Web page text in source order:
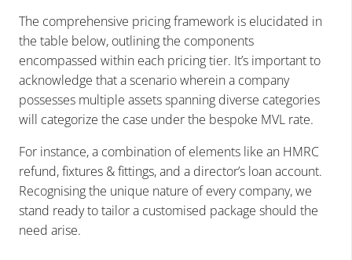
The comprehensive pricing framework is elucidated in
the table below, outlining the components
encompassed within each pricing tier. It’s important to
acknowledge that a scenario wherein a company
possesses multiple assets spanning diverse categories
will categorize the case under the bespoke MVL rate.
For instance, a combination of elements like an HMRC
refund, fixtures & fittings, and a director’s loan account.
Recognising the unique nature of every company, we
stand ready to tailor a customised package should the
need arise.